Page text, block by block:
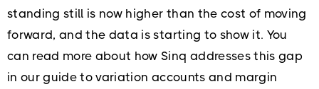
standing still is now higher than the cost of moving
forward, and the data is starting to show it. You
can read more about how Sinq addresses this gap
in our guide to variation accounts and margin